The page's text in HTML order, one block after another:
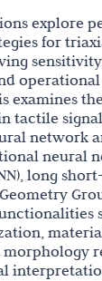
explore
for
examines
tactile
network
neural
long
morphology